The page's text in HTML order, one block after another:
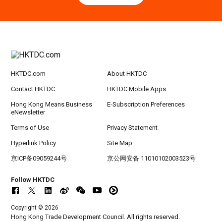
[Digital Academy] SME Foreign Trade Strateg
h
20-24
SEP
20.09.2026 - 24.09.2026
CILT International Convention 2026
HKTDC.com About HKTDC
Contact HKTDC HKTDC Mobile Apps
Hong Kong Means Business
eNewsletter
E-Subscription Preferences
Terms of Use Privacy Statement
Hyperlink Policy Site Map
京ICP备09059244号 京公网安备 11010102003523号
Follow HKTDC
Copyright © 2026
Hong Kong Trade Development Council. All rights reserved.